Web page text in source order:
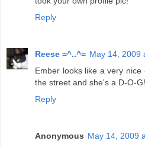
Reply
Reese =^..^= May 14, 2009
Ember looks like a very
the street and she's a D-O-G!
Reply
Anonymous May 14, 2009